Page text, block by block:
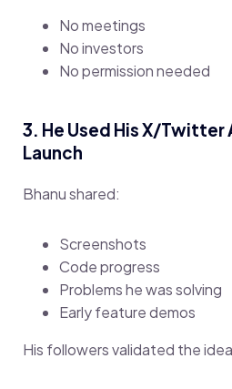
No meetings
No investors
No permission needed
3. He Used His X/
Launch
Bhanu shared:
Screenshots
Code progress
Problems he was solving
Early feature demos
His followers validated the